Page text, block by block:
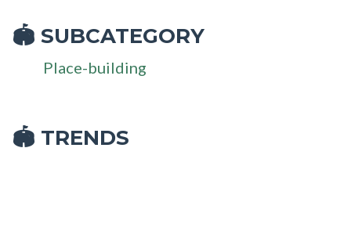
🏟 SUBCATEGORY
Place-building
🏟 TRENDS